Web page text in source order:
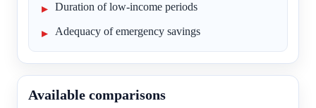
Duration of low-income periods
Adequacy of emergency savings
Available comparisons